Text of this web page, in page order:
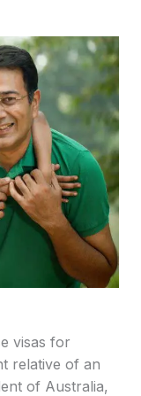
visas for
relative of an
of Australia,